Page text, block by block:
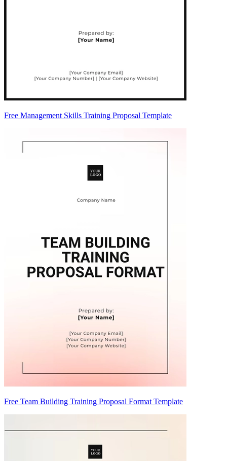
Free Management Skills Training Proposal Template
Free Team Building Training Proposal Format Template